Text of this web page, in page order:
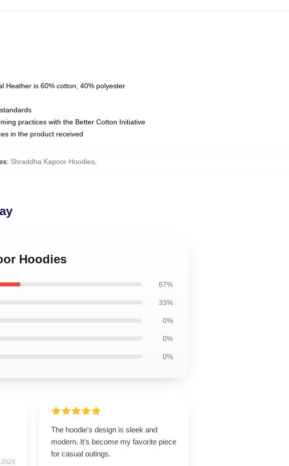
Heather is 60% cotton, 40% polyester
practices with the Better Cotton Initiative
in the product received
: Shraddha Kapoor Hoodies
Hoodies
67%
33%
0%
0%
0%
2025
The hoodie’s design is sleek and
modern. It’s become my favorite piece
for casual outings.